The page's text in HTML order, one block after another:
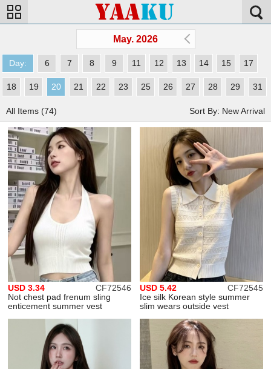
May. 2026
Day: 6 7 8 9 11 12 13 14 15 17
18 19 20 21 22 23 25 26 27 28 29 31
Sort By: New Arrival
All Items (74)
CF72546
USD 3.34
Not chest pad frenum sling
enticement summer vest
CF72545
USD 5.42
Ice silk Korean style summer
slim wears outside vest